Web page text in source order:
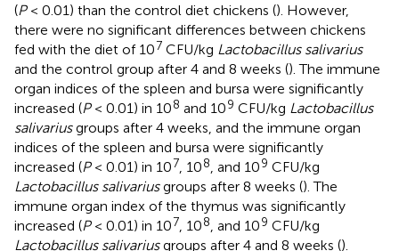
(P< 0.01) than the control diet chickens (). However,
there were no significant differences between chickens
fed with the diet of 107 CFU/kg Lactobacillus salivarius
and the control group after 4 and 8 weeks (). The immune
organ indices of the spleen and bursa were significantly
increased (P< 0.01) in 108 and 109 CFU/kg Lactobacillus
salivariusgroups after 4 weeks, and the immune organ
indices of the spleen and bursa were significantly
increased (P< 0.01) in 107 , 108 , and 109 CFU/kg
Lactobacillus salivariusgroups after 8 weeks (). The
immune organ index of the thymus was significantly
increased (P< 0.01) in 107 , 108 , and 109 CFU/kg
Lactobacillus salivariusgroups after 4 and 8 weeks ().